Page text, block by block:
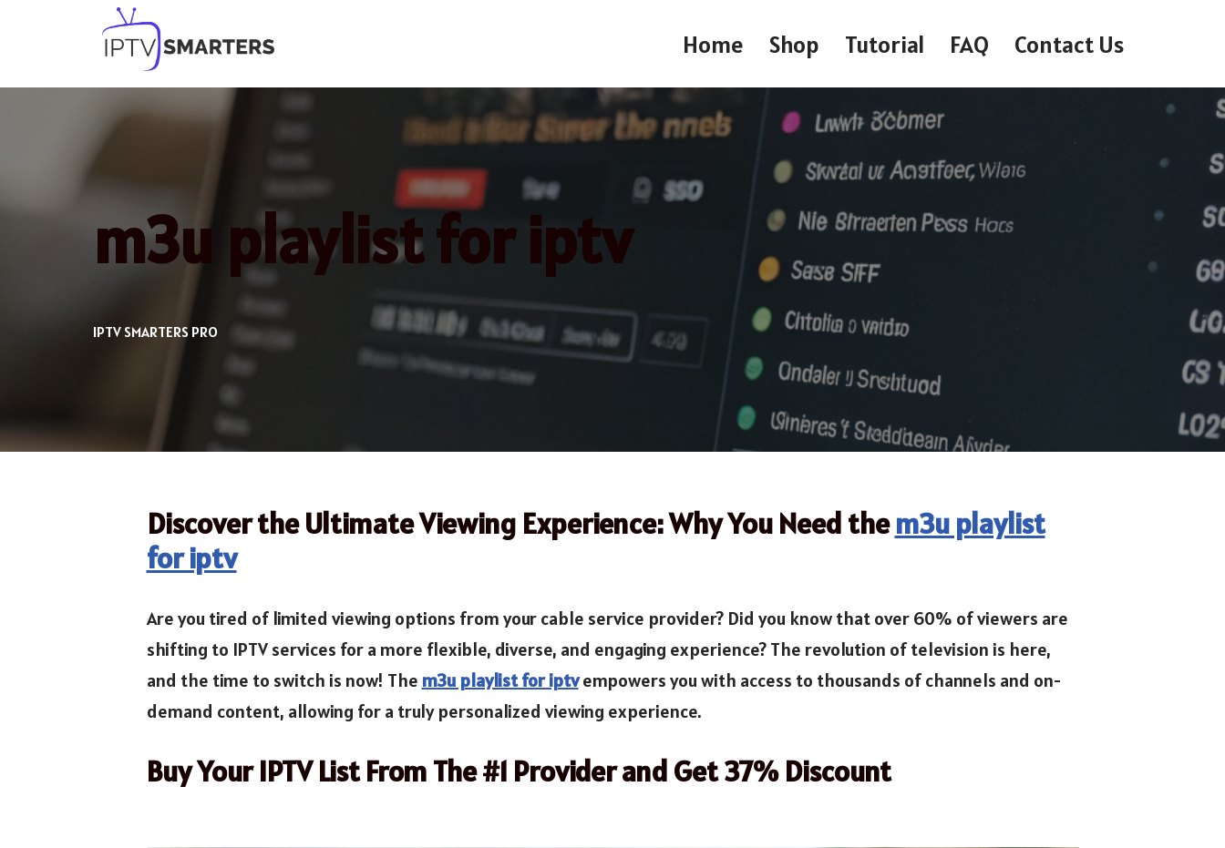
to
Home Shop Tutorial FAQ Contact Us
m3u playlist for iptv
IPTV SMARTERS PRO
Discover the Ultimate Viewing Experience: Why You Need them3u playlist
for iptv
Are you tired of limited viewing options from your cable service provider? Did you know that over 60% of viewers are
shifting to IPTV services for a more flexible, diverse, and engaging experience? The revolution of television is here,
and the time to switch is now! The m3u playlist for iptvempowers you with access to thousands of channels and on-
demand content, allowing for a truly personalized viewing experience.
Buy Your IPTV List From The #1 Provider and Get 37% Discount